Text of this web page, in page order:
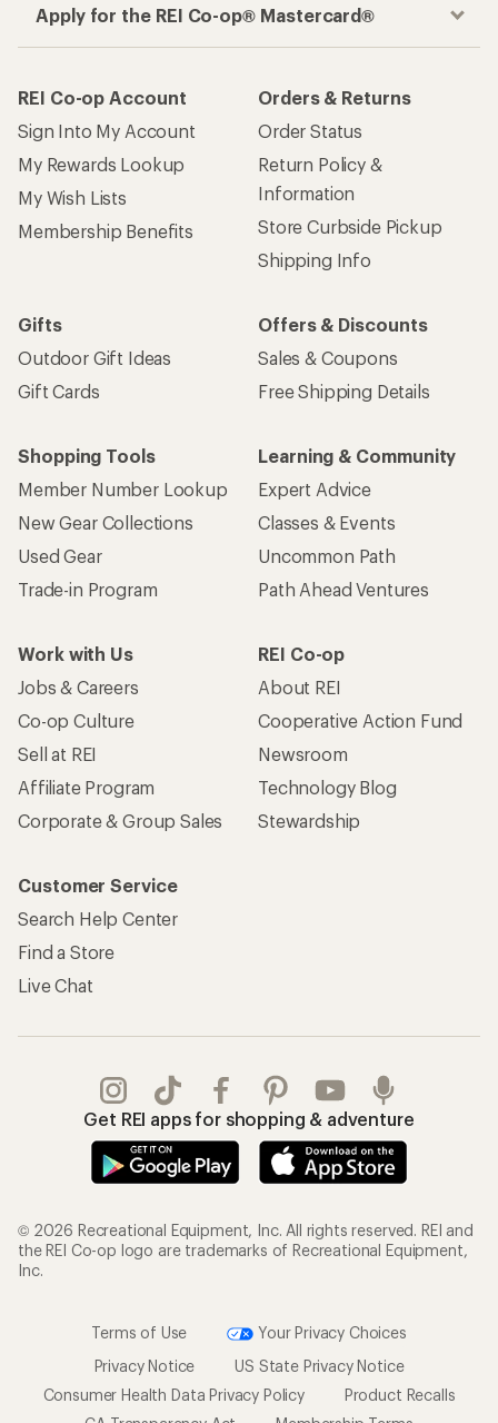
Apply for the REI Co-op® Mastercard®
REI Co-op Account
Sign Into My Account
My Rewards Lookup
My Wish Lists
Membership Benefits
Orders & Returns
Order Status
Return Policy &
Information
Store Curbside Pickup
Shipping Info
Gifts
Outdoor Gift Ideas
Gift Cards
Offers & Discounts
Sales & Coupons
Free Shipping Details
Shopping Tools
Member Number Lookup
New Gear Collections
Used Gear
Trade-in Program
Learning & Community
Expert Advice
Classes & Events
Uncommon Path
Path Ahead Ventures
Work with Us
Jobs & Careers
Co-op Culture
Sell at REI
Affiliate Program
Corporate & Group Sales
REI Co-op
About REI
Cooperative Action Fund
Newsroom
Technology Blog
Stewardship
Customer Service
Search Help Center
Find a Store
Live Chat
Get REI apps for shopping & adventure
© 2026 Recreational Equipment, Inc. All rights reserved. REI and
the REI Co-op logo are trademarks of Recreational Equipment,
Inc.
Terms of Use
Your Privacy Choices
Privacy Notice
US State Privacy Notice
Consumer Health Data Privacy Policy
Product Recalls